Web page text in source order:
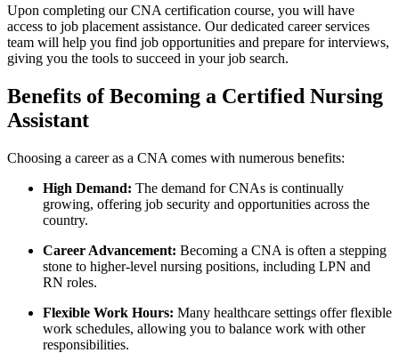
Upon completing our CNA certification ‍course,​ you ‌will ⁢have⁤
access to job placement assistance. ‍Our​ dedicated career services​
team will help you find job opportunities and prepare‍ for interviews,
giving you the ⁢tools‌ to succeed in your job search.
Benefits of Becoming a Certified Nursing
Assistant
Choosing a career as ‌a ‍CNA comes with numerous benefits:
High Demand: The demand for CNAs is continually
growing, offering job security and opportunities across the‍
country.
Career Advancement: Becoming a CNA is often a stepping
stone to⁣ higher-level nursing positions, including LPN‍ and
RN ⁤roles.
Flexible Work Hours: Many healthcare⁤ settings offer flexible
work schedules,⁢ allowing you to‌ balance ‌work with other
responsibilities.